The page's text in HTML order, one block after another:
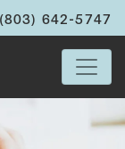
(803) 642-5747